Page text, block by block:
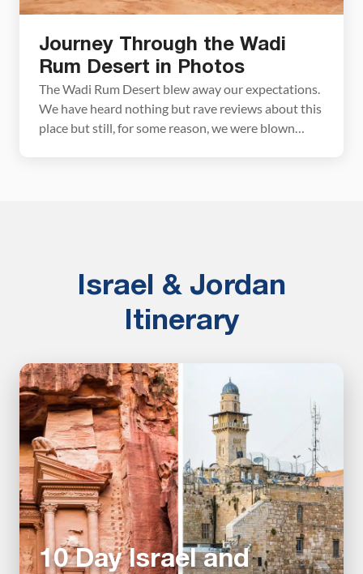
Journey Through the Wadi
Rum Desert in Photos
The Wadi Rum Desert blew away our expectations.
We have heard nothing but rave reviews about this
place but still, for some reason, we were blown
Israel & Jordan
Itinerary
10 Day Israel and